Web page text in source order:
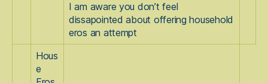
I am aware you don’t feel
dissapointed about offering household
eros an attempt
Hous
e